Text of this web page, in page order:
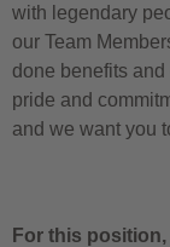
with legendary
our Team
done benefits
pride and
and we want you
For this